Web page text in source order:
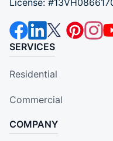
License:
SERVICES
Residential
Commercial
COMPANY